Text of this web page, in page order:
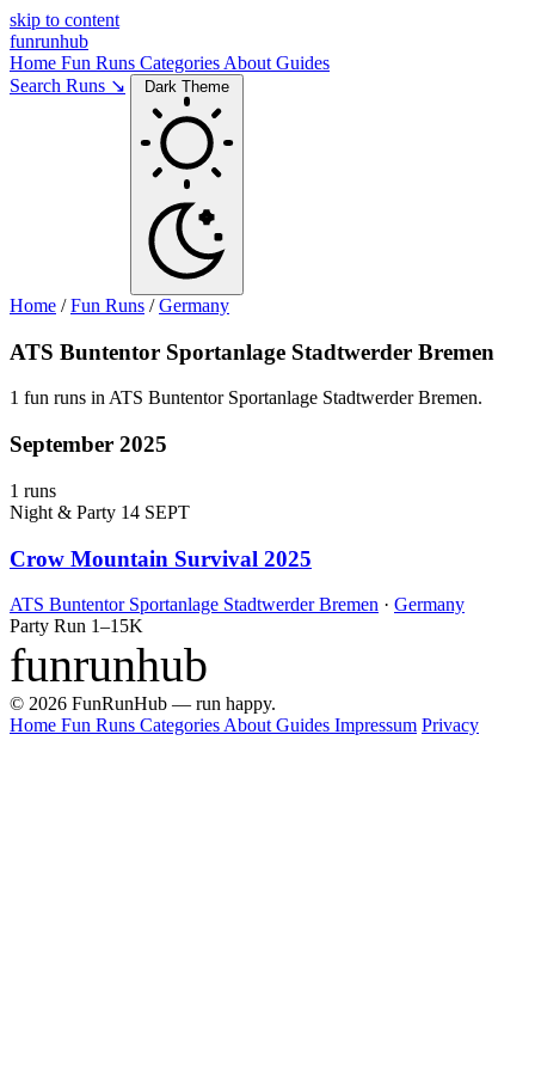
skip to content
funrunhub
Home Fun Runs Categories About Guides
Search Runs ↘
Dark Theme
Home /Fun Runs /Germany
ATS Buntentor Sportanlage Stadtwerder Bremen
1 fun runs in ATS Buntentor Sportanlage Stadtwerder Bremen.
September 2025
1 runs
Night & Party 14 SEPT
Crow Mountain Survival 2025
ATS Buntentor Sportanlage Stadtwerder Bremen · Germany
Party Run 1–15K
funrunhub
© 2026 FunRunHub — run happy.
Home Fun Runs Categories About Guides Impressum Privacy